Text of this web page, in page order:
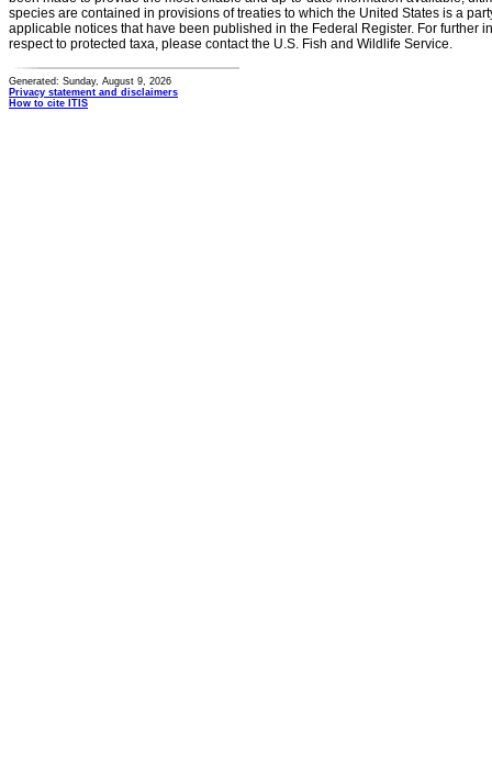
species are contained in provisions of treaties to which the United States is a
applicable notices that have been published in the Federal Register. For further
respect to protected taxa, please contact the U.S. Fish and Wildlife Service.
Generated: Sunday, August 9, 2026
Privacy statement and disclaimers
How to cite ITIS